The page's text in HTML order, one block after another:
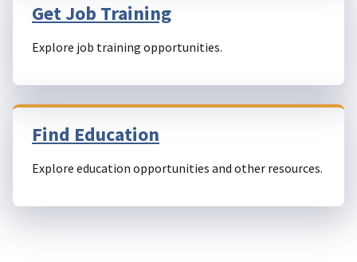
Get Job Training
Explore job training opportunities.
Find Education
Explore education opportunities and other resources.